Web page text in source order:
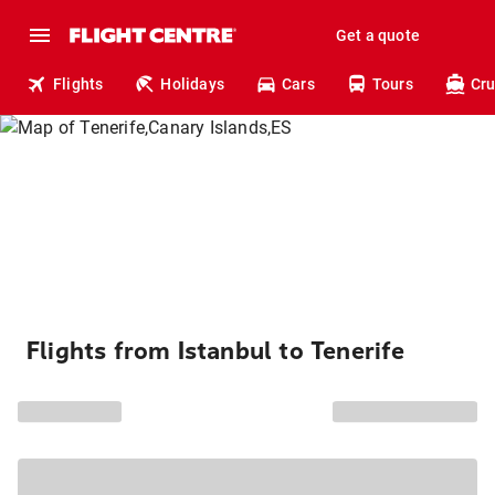
Get a quote
Flights Holidays Cars Tours
Flights from Istanbul to Tenerife